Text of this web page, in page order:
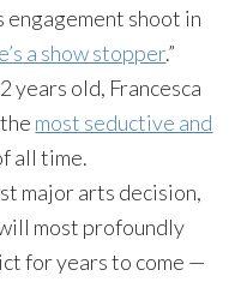
engagement shoot in
a show stopper.”
years old, Francesca
most seductive and
all time.
major arts decision,
most profoundly
for years to come —